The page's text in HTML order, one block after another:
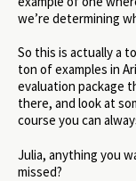
we’re determining
So this is actually a
ton of examples in
evaluation package
there, and look at
course you can
Julia, anything you
missed?